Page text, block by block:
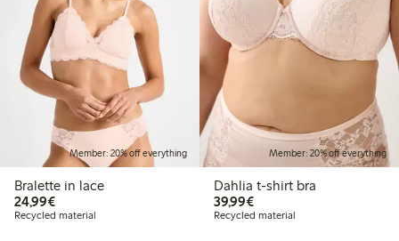
Member: 20% off everything
Bralette in lace
24,99€€24.99
Recycled material
Member: 20% off everything
Dahlia t-shirt bra
39,99€€39.99
Recycled material